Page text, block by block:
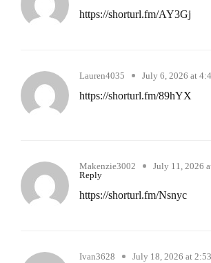
https://shorturl.fm/AY3Gj
Lauren4035 July 6, 2026 at
https://shorturl.fm/89hYX
Makenzie3002
July 11, 2026
Reply
https://shorturl.fm/Nsnyc
Ivan3628 July 18, 2026 at